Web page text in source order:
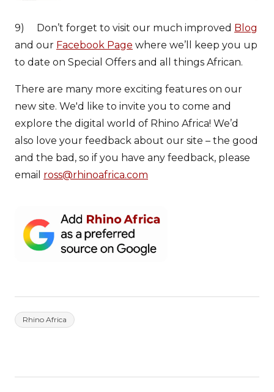
9) Don’t forget to visit our much improved Blog
and our Facebook Page where we’ll keep you up
to date on Special Offers and all things African.
There are many more exciting features on our
new site. We'd like to invite you to come and
explore the digital world of Rhino Africa! We’d
also love your feedback about our site – the good
and the bad, so if you have any feedback, please
email ross@rhinoafrica.com
Rhino Africa